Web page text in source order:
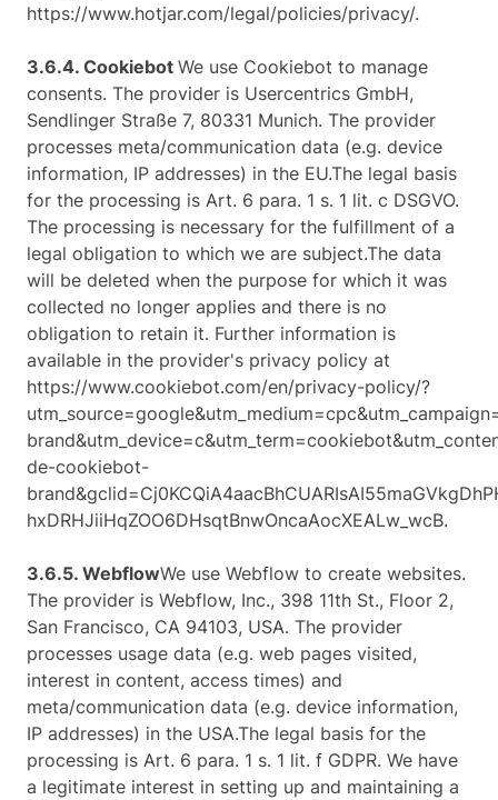
https://www.hotjar.com/legal/policies/privacy/.
3.6.4. ​Cookiebot​ We use Cookiebot to manage
consents. The provider is Usercentrics GmbH,
Sendlinger Straße 7, 80331 Munich. The provider
processes meta/communication data (e.g. device
information, IP addresses) in the EU.The legal basis
for the processing is Art. 6 para. 1 s. 1 lit. c DSGVO.
The processing is necessary for the fulfillment of a
legal obligation to which we are subject.The data
will be deleted when the purpose for which it was
collected no longer applies and there is no
obligation to retain it. Further information is
available in the provider's privacy policy at
https://www.cookiebot.com/en/privacy-policy/?
de-cookiebot-
hxDRHJiiHqZOO6DHsqtBnwOncaAocXEALw_wcB.
3.6.5. ​Webflow​We use Webflow to create websites.
The provider is Webflow, Inc., 398 11th St., Floor 2,
San Francisco, CA 94103, USA. The provider
processes usage data (e.g. web pages visited,
interest in content, access times) and
meta/communication data (e.g. device information,
IP addresses) in the USA.The legal basis for the
processing is Art. 6 para. 1 s. 1 lit. f GDPR. We have
a legitimate interest in setting up and maintaining a